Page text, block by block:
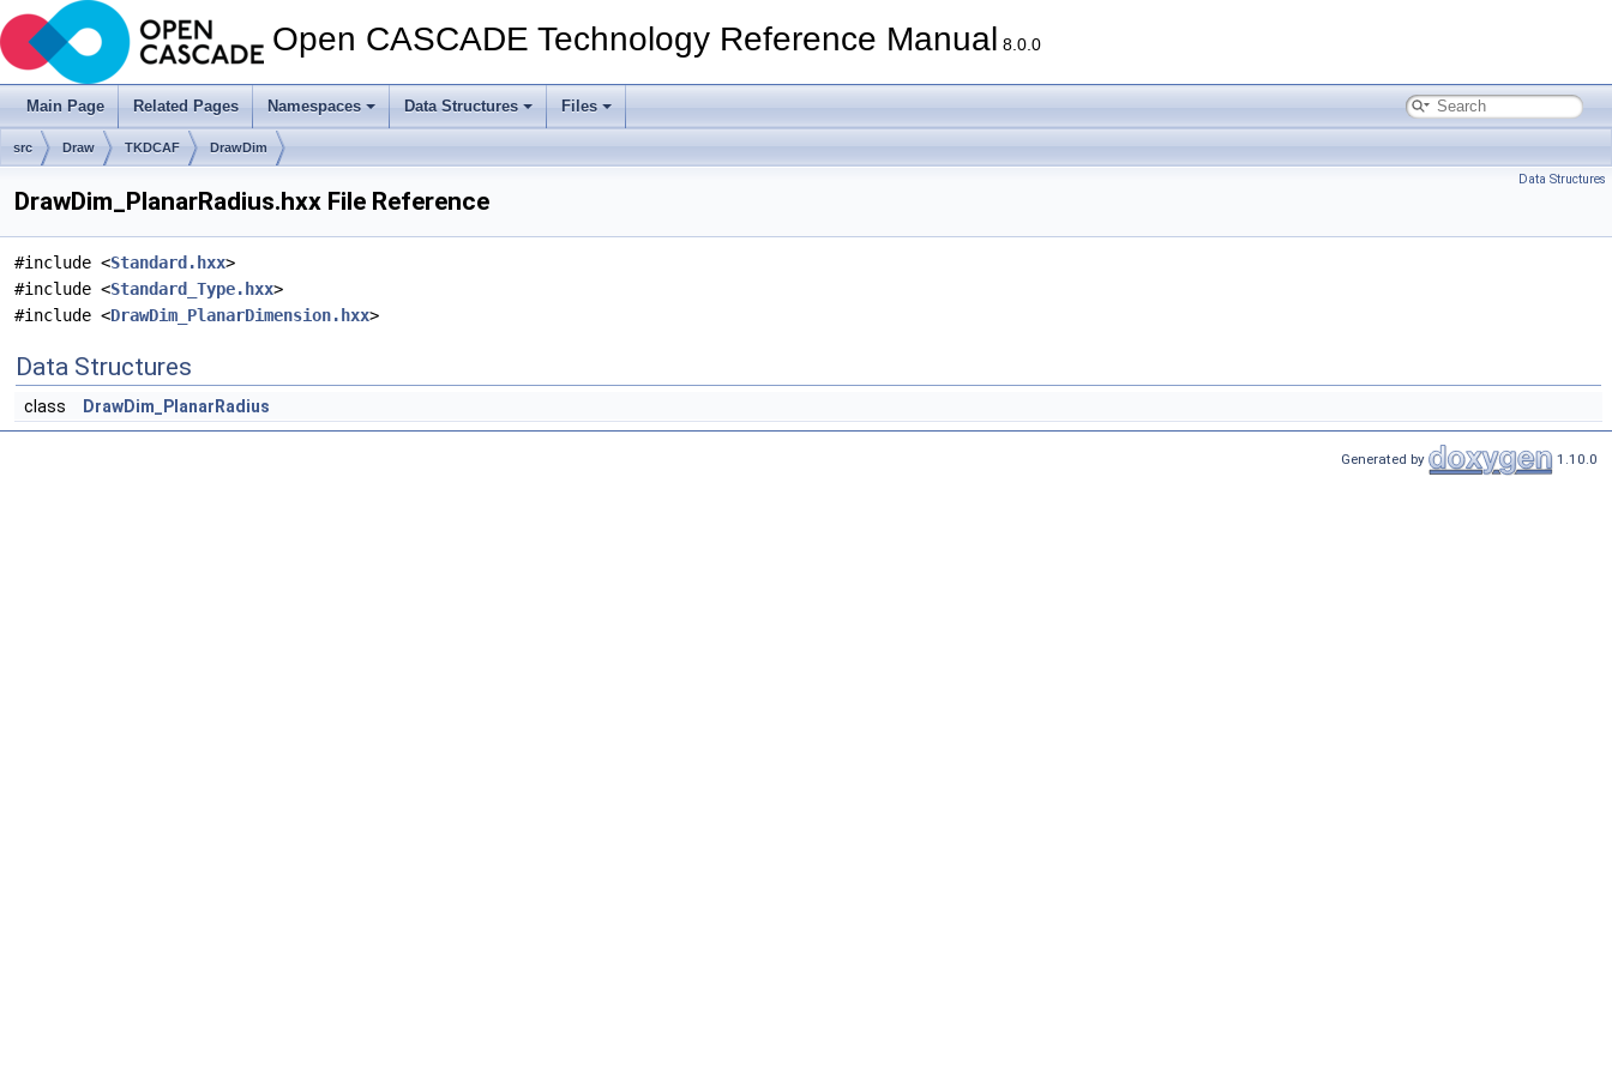
Open CASCADE Technology Reference Manual 8.0.0
Main Page Related Pages Namespaces Data Structures Files
src Draw TKDCAF DrawDim
Data Structures
DrawDim_PlanarRadius.hxx File Reference
#include <Standard.hxx>
#include <Standard_Type.hxx>
#include <DrawDim_PlanarDimension.hxx>
Data Structures
class DrawDim_PlanarRadius
Generated by 1.10.0